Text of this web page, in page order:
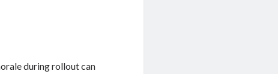
during rollout can